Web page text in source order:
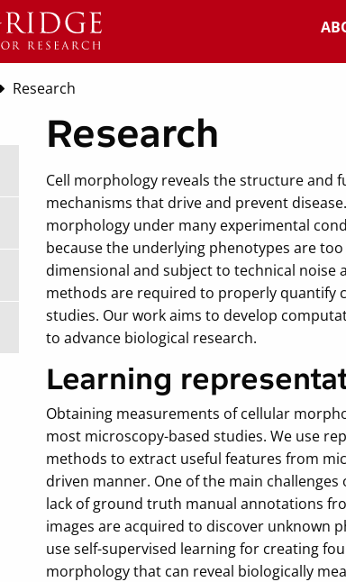
Research
Research
Cell morphology reveals the structure and
mechanisms that drive and prevent
morphology under many experimental
because the underlying phenotypes are
dimensional and subject to technical
methods are required to properly quantify
studies. Our work aims to develop
to advance biological research.
Learning
Obtaining measurements of cellular
most microscopy-based studies. We use
methods to extract useful features from
driven manner. One of the main challenges
lack of ground truth manual annotations
images are acquired to discover unknown
use self-supervised learning for creating
morphology that can reveal biologically